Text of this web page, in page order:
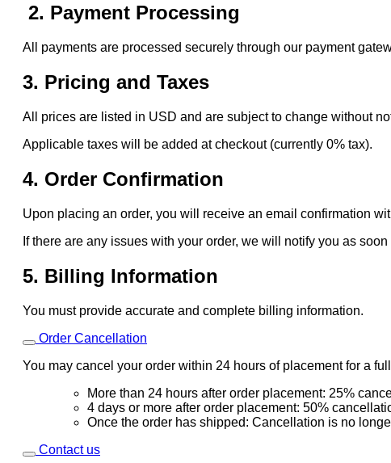
2. Payment Processing
All payments are processed securely through our payment
3. Pricing and Taxes
All prices are listed in USD and are subject to change without
Applicable taxes will be added at checkout (currently 0% tax).
4. Order Confirmation
Upon placing an order, you will receive an email confirmation
If there are any issues with your order, we will notify you as
5. Billing Information
You must provide accurate and complete billing information.
Order Cancellation
You may cancel your order within 24 hours of placement for a
More than 24 hours after order placement: 25%
4 days or more after order placement: 50%
Once the order has shipped: Cancellation is no
Contact us